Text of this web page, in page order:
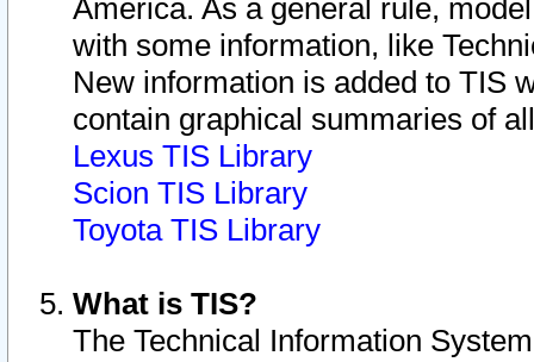
America. As a general rule,
with some information, like
New information is added to TIS
contain graphical summaries of
Lexus TIS Library
Scion TIS Library
Toyota TIS Library
What is TIS?
The Technical Information